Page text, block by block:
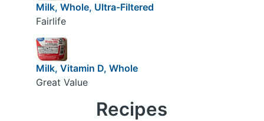
Milk, Whole, Ultra-Filtered
Fairlife
Milk, Vitamin D, Whole
Great Value
Recipes